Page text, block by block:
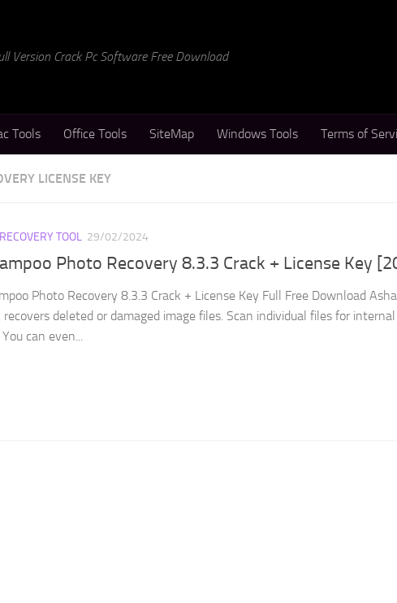
Version Crack Pc Software Free Download
Tools Office Tools SiteMap Windows Tools Terms of
LICENSE KEY
TOOL 29/02/2024
Photo Recovery 8.3.3 Crack + License Key
Photo Recovery 8.3.3 Crack + License Key Full Free Download
recovers deleted or damaged image files. Scan individual files for
can even...